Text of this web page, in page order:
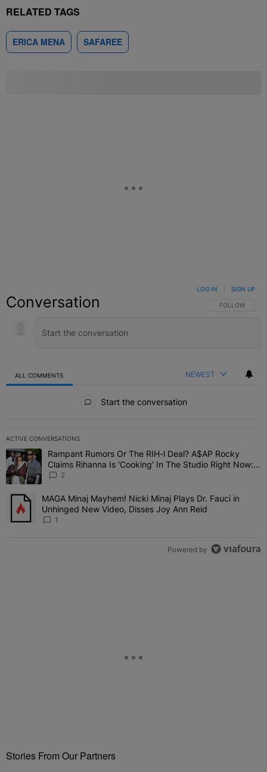
RELATED TAGS
ERICA MENA SAFAREE
Conversation FOLLOW THIS
FOLLOW
LOG IN SIGN UP
ALL COMMENTS NEWEST
Start the conversation
ACTIVE CONVERSATIONS
The following is a list of the most commented articles in the last 7
A trending article titled "Rampant Rumors Or The RIH-l Deal?
Rampant Rumors Or The RIH-l Deal? A$AP Rocky
Claims Rihanna Is 'Cooking' In The Studio Right Now:
'Her Fans Are Going To Kill Me'
2
A trending article titled "MAGA Minaj Mayhem! Nicki Minaj Plays
MAGA Minaj Mayhem! Nicki Minaj Plays Dr. Fauci in
Unhinged New Video, Disses Joy Ann Reid
1
Powered by
Stories From Our Partners